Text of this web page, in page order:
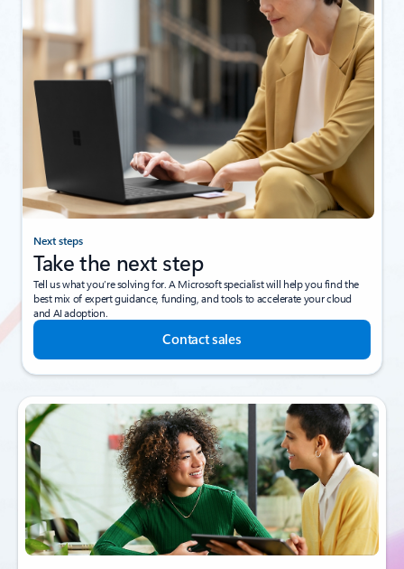
Next steps
Take the next step
Tell us what you’re solving for. A Microsoft specialist will help you find the
best mix of expert guidance, funding, and tools to accelerate your cloud
and AI adoption.
Contact sales